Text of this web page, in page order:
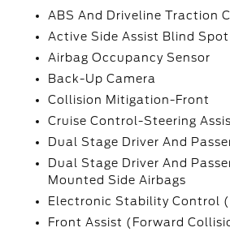
ABS And Driveline Traction
Active Side Assist Blind Spot
Airbag Occupancy Sensor
Back-Up Camera
Collision Mitigation-Front
Cruise Control-Steering
Dual Stage Driver And
Dual Stage Driver And
Mounted Side Airbags
Electronic Stability Control
Front Assist (Forward